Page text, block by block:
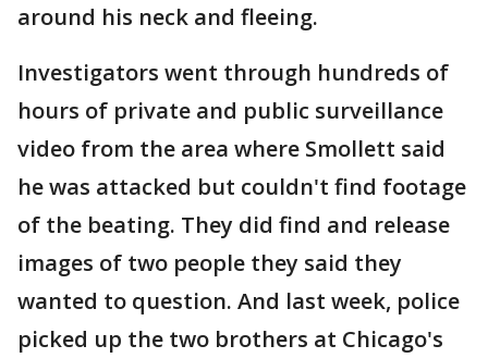
around his neck and fleeing.
Investigators went through hundreds of
hours of private and public surveillance
video from the area where Smollett said
he was attacked but couldn't find footage
of the beating. They did find and release
images of two people they said they
wanted to question. And last week, police
picked up the two brothers at Chicago's